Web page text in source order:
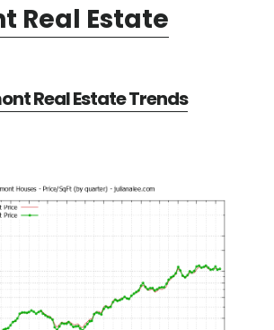
Real Estate
Real Estate Trends